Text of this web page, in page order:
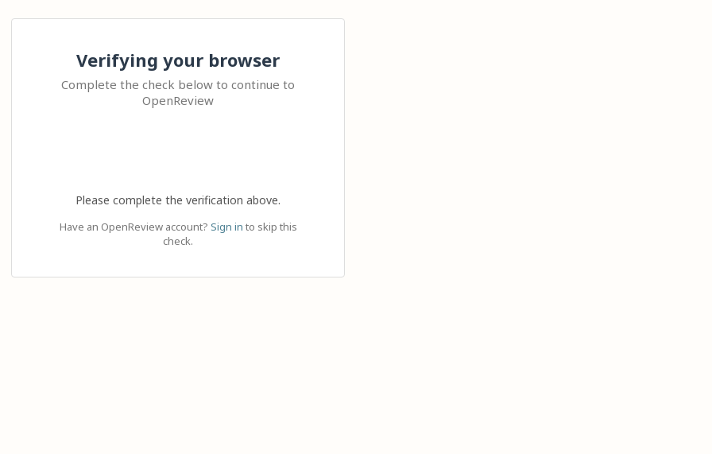
Verifying your browser
Complete the check below to continue to
OpenReview
Please complete the verification above.
Have an OpenReview account? Sign in to skip this
check.